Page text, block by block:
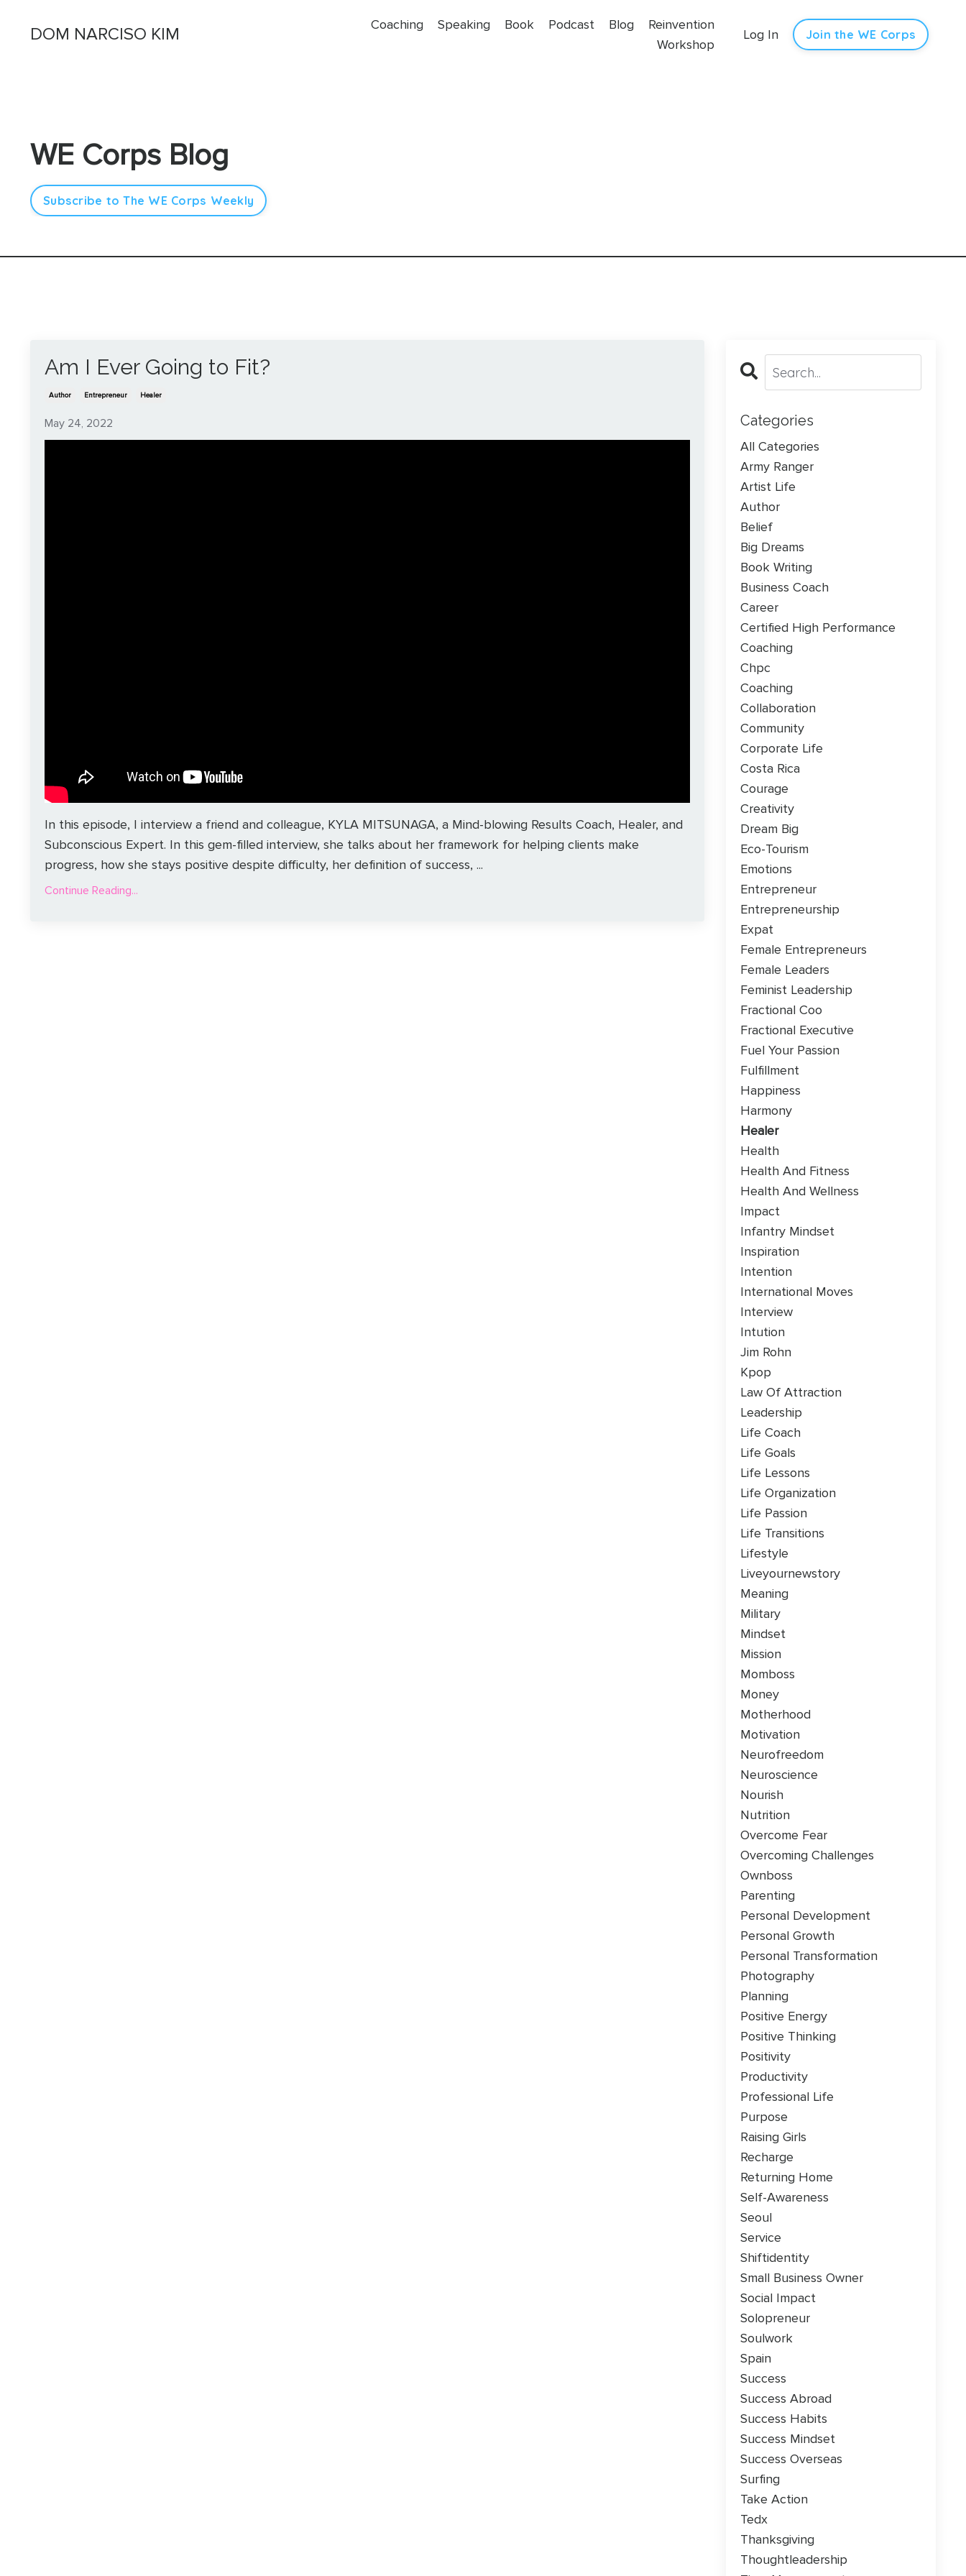
DOM NARCISO KIM Coaching Speaking Book Podcast Blog
Reinvention
Workshop
Log In Join the WE Corps
WE Corps Blog
Subscribe to The WE Corps Weekly
Am I Ever Going to Fit?
Author Entrepreneur Healer
May 24, 2022
In this episode, I interview a friend and colleague, KYLA MITSUNAGA, a Mind-blowing Results Coach, Healer, and
Subconscious Expert. In this gem-filled interview, she talks about her framework for helping clients make
progress, how she stays positive despite difficulty, her definition of success, ...
Continue Reading...
Categories
All Categories
Army Ranger
Artist Life
Author
Belief
Big Dreams
Book Writing
Business Coach
Career
Certified High Performance
Coaching
Chpc
Coaching
Collaboration
Community
Corporate Life
Costa Rica
Courage
Creativity
Dream Big
Eco-Tourism
Emotions
Entrepreneur
Entrepreneurship
Expat
Female Entrepreneurs
Female Leaders
Feminist Leadership
Fractional Coo
Fractional Executive
Fuel Your Passion
Fulfillment
Happiness
Harmony
Healer
Health
Health And Fitness
Health And Wellness
Impact
Infantry Mindset
Inspiration
Intention
International Moves
Interview
Intution
Jim Rohn
Kpop
Law Of Attraction
Leadership
Life Coach
Life Goals
Life Lessons
Life Organization
Life Passion
Life Transitions
Lifestyle
Liveyournewstory
Meaning
Military
Mindset
Mission
Momboss
Money
Motherhood
Motivation
Neurofreedom
Neuroscience
Nourish
Nutrition
Overcome Fear
Overcoming Challenges
Ownboss
Parenting
Personal Development
Personal Growth
Personal Transformation
Photography
Planning
Positive Energy
Positive Thinking
Positivity
Productivity
Professional Life
Purpose
Raising Girls
Recharge
Returning Home
Self-Awareness
Seoul
Service
Shiftidentity
Small Business Owner
Social Impact
Solopreneur
Soulwork
Spain
Success
Success Abroad
Success Habits
Success Mindset
Success Overseas
Surfing
Take Action
Tedx
Thanksgiving
Thoughtleadership